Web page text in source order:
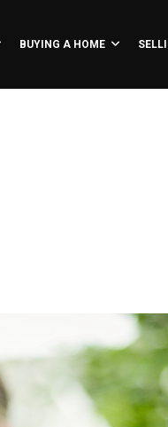
BUYING A HOME